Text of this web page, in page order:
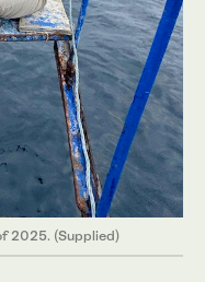
2025. (Supplied)